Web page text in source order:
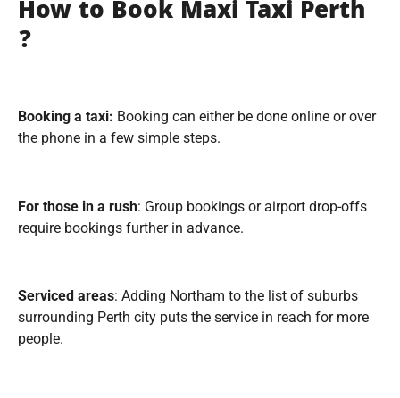
How to Book Maxi Taxi Perth
?
Booking a taxi: Booking can either be done online or over
the phone in a few simple steps.
For those in a rush: Group bookings or airport drop-offs
require bookings further in advance.
Serviced areas: Adding Northam to the list of suburbs
surrounding Perth city puts the service in reach for more
people.